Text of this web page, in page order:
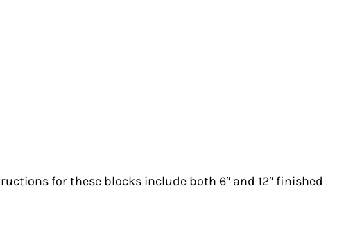
for these blocks include both 6″ and 12″ finished